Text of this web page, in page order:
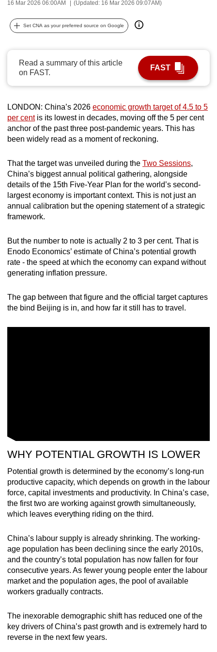
16 Mar 2026 06:00AM (Updated: 16 Mar 2026 09:07AM)
Set CNA as your preferred source on Google
Read a summary of this article
on FAST.
FAST
LONDON: China’s 2026 economic growth target of 4.5 to 5
per centis its lowest in decades, moving off the 5 per cent
anchor of the past three post-pandemic years. This has
been widely read as a moment of reckoning.
That the target was unveiled during the Two Sessions,
China’s biggest annual political gathering, alongside
details of the 15th Five-Year Plan for the world’s second-
largest economy is important context. This is not just an
annual calibration but the opening statement of a strategic
framework.
But the number to note is actually 2 to 3 per cent. That is
Enodo Economics’ estimate of China’s potential growth
rate - the speed at which the economy can expand without
generating inflation pressure.
The gap between that figure and the official target captures
the bind Beijing is in, and how far it still has to travel.
WHY POTENTIAL GROWTH IS LOWER
Potential growth is determined by the economy’s long-run
productive capacity, which depends on growth in the labour
force, capital investments and productivity. In China’s case,
the first two are working against growth simultaneously,
which leaves everything riding on the third.
China’s labour supply is already shrinking. The working-
age population has been declining since the early 2010s,
and the country’s total population has now fallen for four
consecutive years. As fewer young people enter the labour
market and the population ages, the pool of available
workers gradually contracts.
The inexorable demographic shift has reduced one of the
key drivers of China’s past growth and is extremely hard to
reverse in the next few years.
possibly
be.
continue,
a
supported
browser
or,
the
finest
experience,
download
the
app.
Upgraded
having
Contact